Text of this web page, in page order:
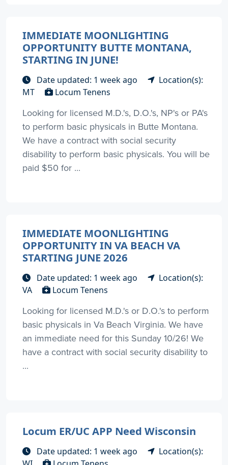
IMMEDIATE MOONLIGHTING
OPPORTUNITY BUTTE MONTANA,
STARTING IN JUNE!
Date updated: 1 week ago
Location(s):
MT
Locum Tenens
Looking for licensed M.D.'s, D.O.'s, NP's or PA's
to perform basic physicals in Butte Montana.
We have a contract with social security
disability to perform basic physicals. You will be
paid $50 for ...
IMMEDIATE MOONLIGHTING
OPPORTUNITY IN VA BEACH VA
STARTING JUNE 2026
Date updated: 1 week ago
Location(s):
VA
Locum Tenens
Looking for licensed M.D.'s or D.O.'s to perform
basic physicals in Va Beach Virginia. We have
an immediate need for this Sunday 10/26! We
have a contract with social security disability to
...
Locum ER/UC APP Need Wisconsin
Date updated: 1 week ago
Location(s):